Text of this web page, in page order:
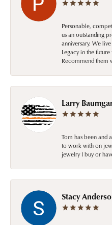
Personable,
us an outstanding
anniversary. We
Legacy in the
Recommend them
Larry
Tom has been and
to work with on
jewelry I buy or
Stacy